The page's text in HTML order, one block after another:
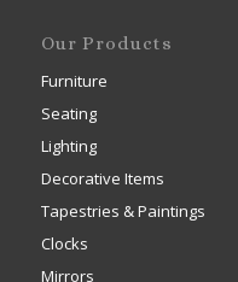
Our Products
Furniture
Seating
Lighting
Decorative Items
Tapestries & Paintings
Clocks
Mirrors